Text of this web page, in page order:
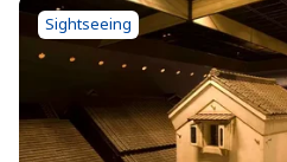
Sightseeing